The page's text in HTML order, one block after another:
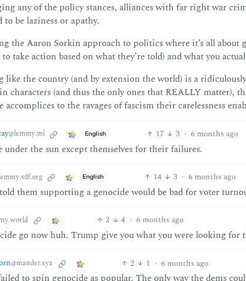
any of the policy stances, alliances with far right war
be laziness or apathy.
the Aaron Sorkin approach to politics where it’s all
take action based on what they’re told) and what you
like the country (and by extension the world) is a
characters (and thus the only ones that REALLY matter),
accomplices to the ravages of fascism their carelessness
@lemmy.ml English 17 3 · 6 months ago
under the sun except themselves for their failures.
English 14 3 · 6 months ago
them supporting a genocide would be bad for voter
2 4 · 6 months ago
go now huh. Trump give you what you were looking for
@mander.xyz 2 1 · 6 months ago